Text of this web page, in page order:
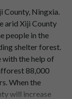
County, Ningxia.
arid Xiji County
people in the
shelter forest.
the help of
88,000
When the
will increase